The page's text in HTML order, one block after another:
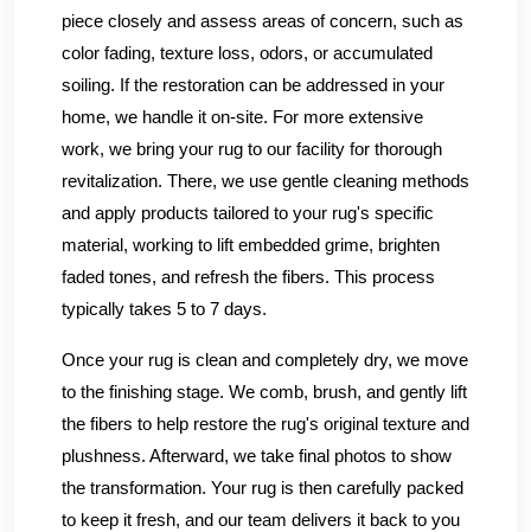
piece closely and assess areas of concern, such as
color fading, texture loss, odors, or accumulated
soiling. If the restoration can be addressed in your
home, we handle it on-site. For more extensive
work, we bring your rug to our facility for thorough
revitalization. There, we use gentle cleaning methods
and apply products tailored to your rug's specific
material, working to lift embedded grime, brighten
faded tones, and refresh the fibers. This process
typically takes 5 to 7 days.
Once your rug is clean and completely dry, we move
to the finishing stage. We comb, brush, and gently lift
the fibers to help restore the rug's original texture and
plushness. Afterward, we take final photos to show
the transformation. Your rug is then carefully packed
to keep it fresh, and our team delivers it back to you